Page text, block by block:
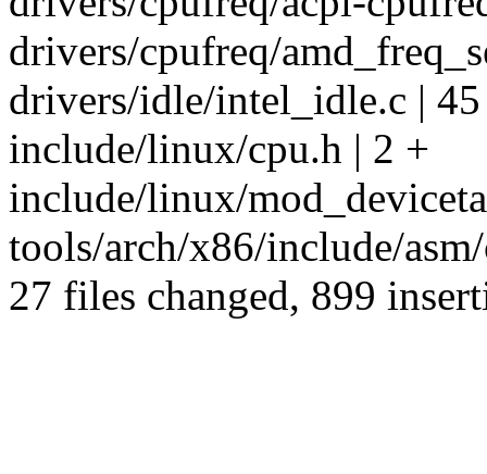
drivers/cpufreq/
drivers/idle/intel_idle.c |
include/linux/cpu.h | 2 +
include/linux/
tools/arch/x86/include/
27 files changed, 899